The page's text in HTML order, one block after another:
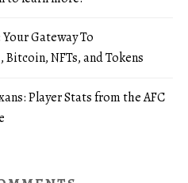
Gateway To
NFTs, and Tokens
Player Stats from the AFC